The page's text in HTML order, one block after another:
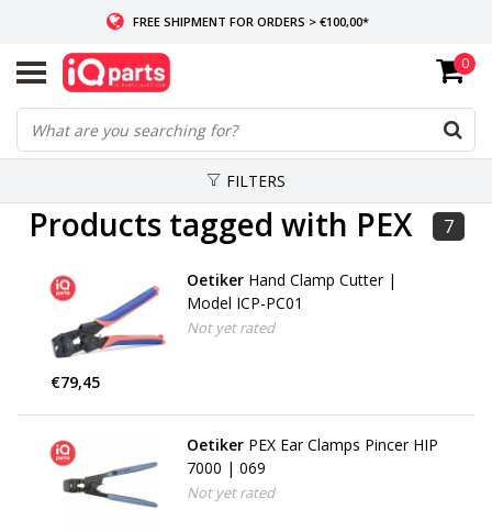
FREE SHIPMENT FOR ORDERS > €100,00*
IF IN STOCK: ORDERS BEFORE 14:00, SAME-DAY SHIPMENT
WORLDWIDE DELIVERY
0
FILTERS
Products tagged with PEX 7
Oetiker Hand Clamp Cutter |
Model ICP-PC01
Not yet rated
€79,45
Oetiker PEX Ear Clamps Pincer HIP
7000 | 069
Not yet rated